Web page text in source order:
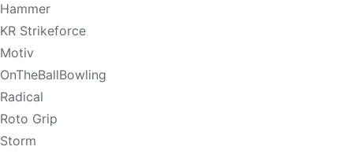
Hammer
KR Strikeforce
Motiv
OnTheBallBowling
Radical
Roto Grip
Storm